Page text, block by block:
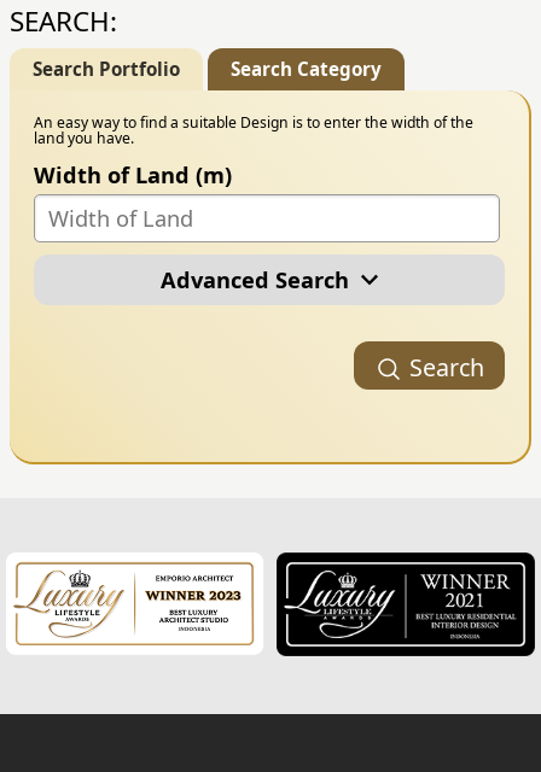
SEARCH:
Search Portfolio Search Category
An easy way to find a suitable Design is to enter the width of the
land you have.
Width of Land (m)
Advanced Search
Building Area (m2)
Search